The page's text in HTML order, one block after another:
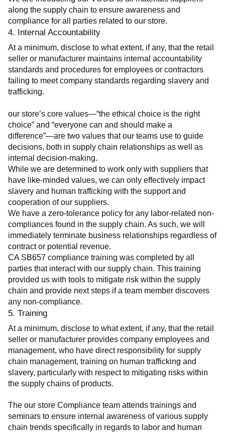
along the supply chain to ensure awareness and
compliance for all parties related to our store.
4. Internal Accountability
At a minimum, disclose to what extent, if any, that the retail
seller or manufacturer maintains internal accountability
standards and procedures for employees or contractors
failing to meet company standards regarding slavery and
trafficking.
our store’s core values—“the ethical choice is the right
choice” and “everyone can and should make a
difference”—are two values that our teams use to guide
decisions, both in supply chain relationships as well as
internal decision-making.
While we are determined to work only with suppliers that
have like-minded values, we can only effectively impact
slavery and human trafficking with the support and
cooperation of our suppliers.
We have a zero-tolerance policy for any labor-related non-
compliances found in the supply chain. As such, we will
immediately terminate business relationships regardless of
contract or potential revenue.
CA SB657 compliance training was completed by all
parties that interact with our supply chain. This training
provided us with tools to mitigate risk within the supply
chain and provide next steps if a team member discovers
any non-compliance.
5. Training
At a minimum, disclose to what extent, if any, that the retail
seller or manufacturer provides company employees and
management, who have direct responsibility for supply
chain management, training on human trafficking and
slavery, particularly with respect to mitigating risks within
the supply chains of products.
The our store Compliance team attends trainings and
seminars to ensure internal awareness of various supply
chain trends specifically in regards to labor and human